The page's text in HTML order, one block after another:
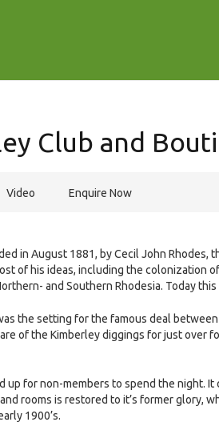
Club and
Video Enquire Now
in August 1881, by Cecil John Rhodes,
of his ideas, including the colonization
and Southern Rhodesia. Today
the setting for the famous deal
of the Kimberley diggings for just
up for non-members to spend the night.
rooms is restored to it’s former glory,
1900’s.